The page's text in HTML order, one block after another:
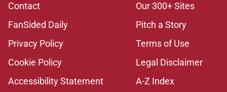
Contact
Our 300+ Sites
FanSided Daily
Pitch a Story
Privacy Policy
Terms of Use
Cookie Policy
Legal Disclaimer
Accessibility Statement
A-Z Index